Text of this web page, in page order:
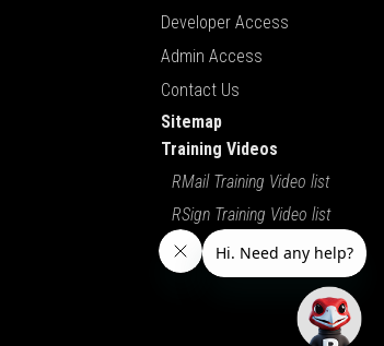
Developer Access
Admin Access
Contact Us
Sitemap
Training Videos
RMail Training Video list
RSign Training Video list